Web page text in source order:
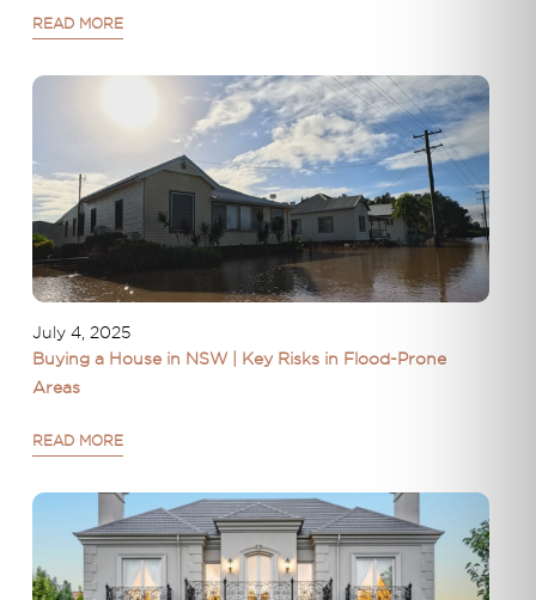
READ MORE
July 4, 2025
Buying a House in NSW | Key Risks in Flood-Prone
Areas
READ MORE